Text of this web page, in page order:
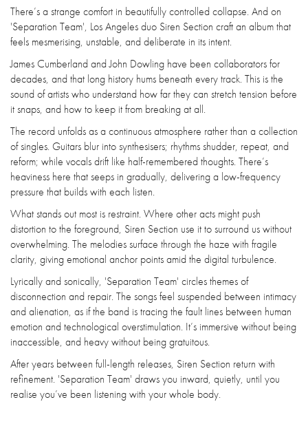
There’s a strange comfort in beautifully controlled collapse. And on
'Separation Team', Los Angeles duo Siren Section craft an album that
feels mesmerising, unstable, and deliberate in its intent.
James Cumberland and John Dowling have been collaborators for
decades, and that long history hums beneath every track. This is the
sound of artists who understand how far they can stretch tension before
it snaps, and how to keep it from breaking at all.
The record unfolds as a continuous atmosphere rather than a collection
of singles. Guitars blur into synthesisers; rhythms shudder, repeat, and
reform; while vocals drift like half-remembered thoughts. There’s
heaviness here that seeps in gradually, delivering a low-frequency
pressure that builds with each listen.
What stands out most is restraint. Where other acts might push
distortion to the foreground, Siren Section use it to surround us without
overwhelming. The melodies surface through the haze with fragile
clarity, giving emotional anchor points amid the digital turbulence.
Lyrically and sonically, 'Separation Team' circles themes of
disconnection and repair. The songs feel suspended between intimacy
and alienation, as if the band is tracing the fault lines between human
emotion and technological overstimulation. It’s immersive without being
inaccessible, and heavy without being gratuitous.
After years between full-length releases, Siren Section return with
refinement. 'Separation Team' draws you inward, quietly, until you
realise you’ve been listening with your whole body.